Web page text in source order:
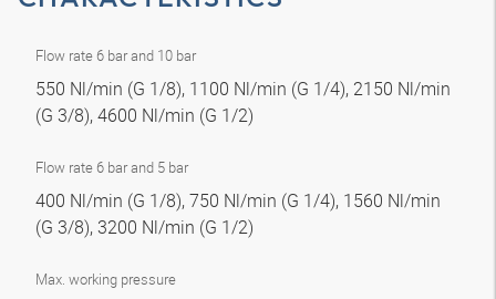
Flow rate 6 bar and 10 bar
550 Nl/min (G 1/8), 1100 Nl/min (G 1/4), 2150 Nl/min
(G 3/8), 4600 Nl/min (G 1/2)
Flow rate 6 bar and 5 bar
400 Nl/min (G 1/8), 750 Nl/min (G 1/4), 1560 Nl/min
(G 3/8), 3200 Nl/min (G 1/2)
Max. working pressure